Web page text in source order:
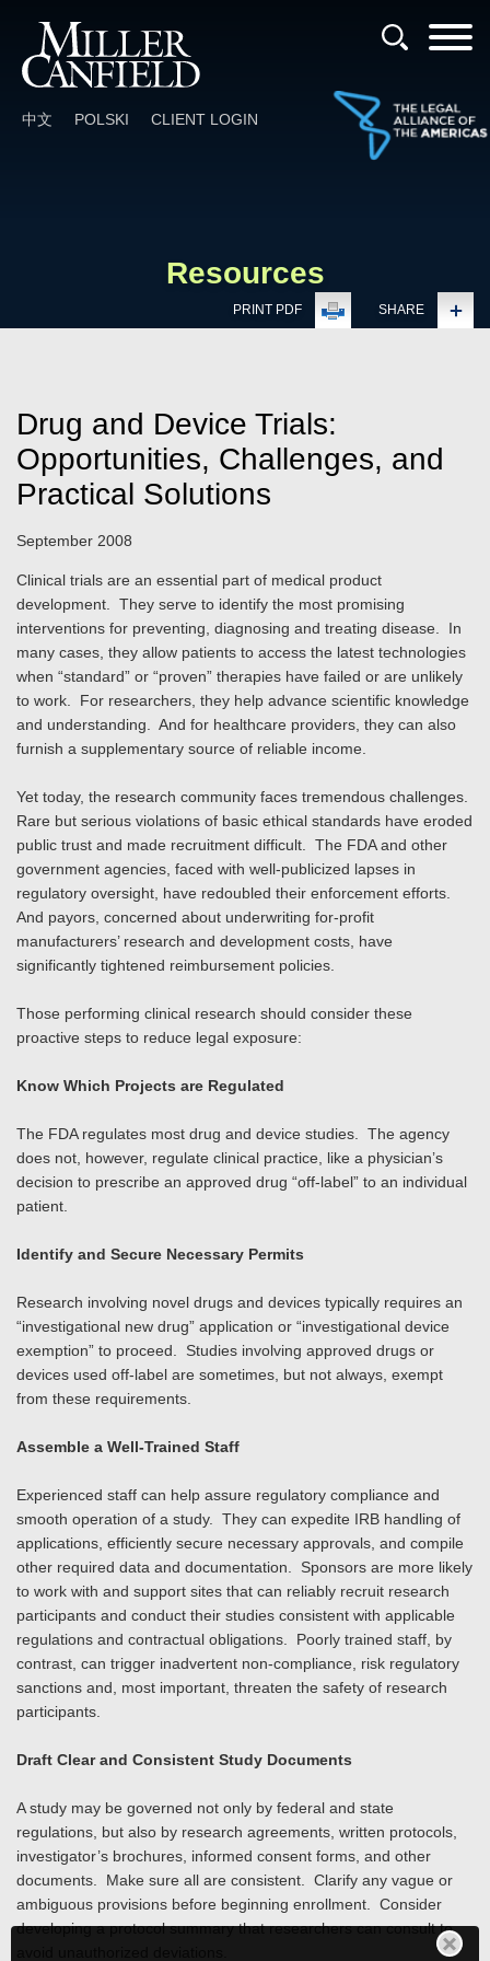
中文 POLSKI CLIENT LOGIN
Resources
PRINT PDF SHARE
Drug and Device Trials:
Opportunities, Challenges, and
Practical Solutions
September 2008
Clinical trials are an essential part of medical product
development. They serve to identify the most promising
interventions for preventing, diagnosing and treating disease. In
many cases, they allow patients to access the latest technologies
when “standard” or “proven” therapies have failed or are unlikely
to work. For researchers, they help advance scientific knowledge
and understanding. And for healthcare providers, they can also
furnish a supplementary source of reliable income.
Yet today, the research community faces tremendous challenges.
Rare but serious violations of basic ethical standards have eroded
public trust and made recruitment difficult. The FDA and other
government agencies, faced with well-publicized lapses in
regulatory oversight, have redoubled their enforcement efforts.
And payors, concerned about underwriting for-profit
manufacturers’ research and development costs, have
significantly tightened reimbursement policies.
Those performing clinical research should consider these
proactive steps to reduce legal exposure:
Know Which Projects are Regulated
The FDA regulates most drug and device studies. The agency
does not, however, regulate clinical practice, like a physician’s
decision to prescribe an approved drug “off-label” to an individual
patient.
Identify and Secure Necessary Permits
Research involving novel drugs and devices typically requires an
“investigational new drug” application or “investigational device
exemption” to proceed. Studies involving approved drugs or
devices used off-label are sometimes, but not always, exempt
from these requirements.
Assemble a Well-Trained Staff
Experienced staff can help assure regulatory compliance and
smooth operation of a study. They can expedite IRB handling of
applications, efficiently secure necessary approvals, and compile
other required data and documentation. Sponsors are more likely
to work with and support sites that can reliably recruit research
participants and conduct their studies consistent with applicable
regulations and contractual obligations. Poorly trained staff, by
contrast, can trigger inadvertent non-compliance, risk regulatory
sanctions and, most important, threaten the safety of research
participants.
Draft Clear and Consistent Study Documents
A study may be governed not only by federal and state
regulations, but also by research agreements, written protocols,
investigator’s brochures, informed consent forms, and other
documents. Make sure all are consistent. Clarify any vague or
ambiguous provisions before beginning enrollment. Consider
developing a protocol summary that researchers can consult to